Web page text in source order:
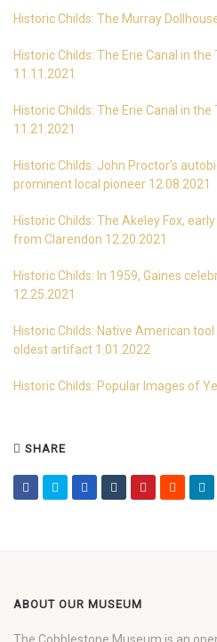
Historic Childs: The Murray
Historic Childs: The Erie Canal in the
11.11.2021
Historic Childs: The Erie Canal in
11.21.2021
Historic Childs: John Proctor’s
prominent local pioneer 12.08.2021
Historic Childs: The Akeley Fox,
from Clarendon 12.20.2021
Historic Childs: In 1959, Gaines
12.25.2021
Historic Childs: Native American
oldest artifact 1.01.2022
Historic Childs: Popular Images of
SHARE
ABOUT OUR MUSEUM